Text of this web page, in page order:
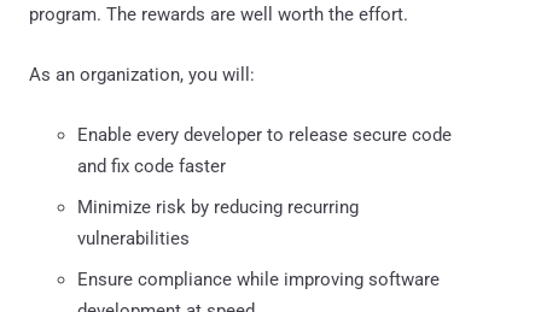
program. The rewards are well worth the effort.
As an organization, you will:
Enable every developer to release secure code
and fix code faster
Minimize risk by reducing recurring
vulnerabilities
Ensure compliance while improving software